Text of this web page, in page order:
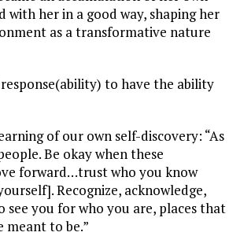
with her in a good way, shaping her
as a transformative nature
to have the ability
of our own self-discovery: “As
Be okay when these
forward…trust who you know
Recognize, acknowledge,
you for who you are, places that
meant to be.”